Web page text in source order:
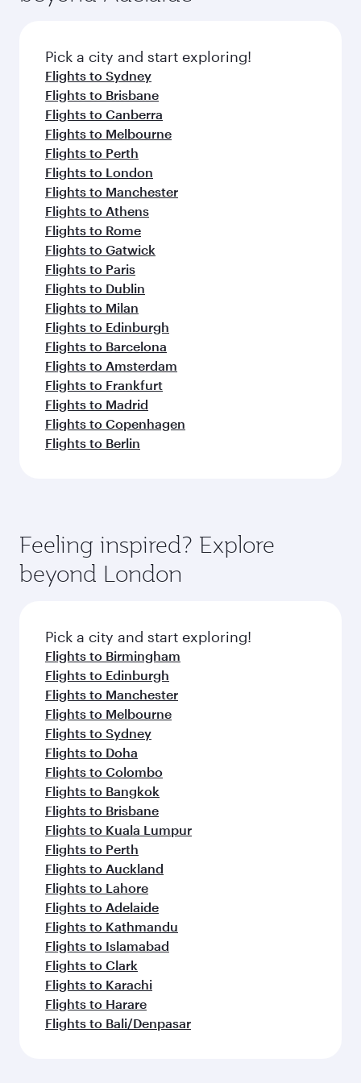
before your connecting flight.
fresh ingredients and inspired by global
flavours.
Pick a city and start exploring!
Flights to Sydney
Flights to Brisbane
Flights to Canberra
Flights to Melbourne
Flights to Perth
Flights to London
Flights to Manchester
Flights to Athens
Flights to Rome
Flights to Gatwick
Flights to Paris
Flights to Dublin
Flights to Milan
Flights to Edinburgh
Flights to Barcelona
Flights to Amsterdam
Flights to Frankfurt
Flights to Madrid
Flights to Copenhagen
Flights to Berlin
Feeling inspired? Explore
beyond London
Pick a city and start exploring!
Flights to Birmingham
Flights to Edinburgh
Flights to Manchester
Flights to Melbourne
Flights to Sydney
Flights to Doha
Flights to Colombo
Flights to Bangkok
Flights to Brisbane
Flights to Kuala Lumpur
Flights to Perth
Flights to Auckland
Flights to Lahore
Flights to Adelaide
Flights to Kathmandu
Flights to Islamabad
Flights to Clark
Flights to Karachi
Flights to Harare
Flights to Bali/Denpasar